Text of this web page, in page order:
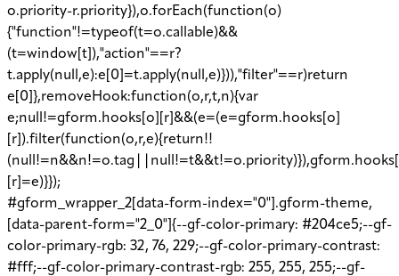
o.priority-r.priority}),o.forEach(function(o)
{"function"!=typeof(t=o.callable)&&
(t=window[t]),"action"==r?
t.apply(null,e):e[0]=t.apply(null,e)})),"filter"==r)return
e[0]},removeHook:function(o,r,t,n){var
e;null!=gform.hooks[o][r]&&(e=(e=gform.hooks[o]
[r]).filter(function(o,r,e){return!!
[r]=e)}});
#gform_wrapper_2[data-form-index="0"].gform-theme,
[data-parent-form="2_0"]{--gf-color-primary: #204ce5;--gf-
color-primary-rgb: 32, 76, 229;--gf-color-primary-contrast:
#fff;--gf-color-primary-contrast-rgb: 255, 255, 255;--gf-